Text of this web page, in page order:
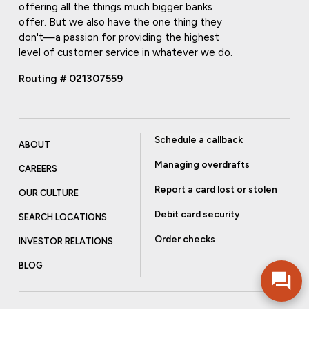
offering all the things much bigger banks
offer. But we also have the one thing they
don't—a passion for providing the highest
level of customer service in whatever we do.
Routing # 021307559
ABOUT
CAREERS
OUR CULTURE
SEARCH LOCATIONS
INVESTOR RELATIONS
BLOG
Schedule a callback
Managing overdrafts
Report a card lost or stolen
Debit card security
Order checks